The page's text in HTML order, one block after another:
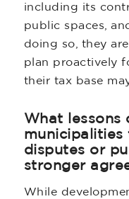
including its
public spaces,
doing so, they
plan proactively
their tax base
What lessons
municipalities
disputes or
stronger
While